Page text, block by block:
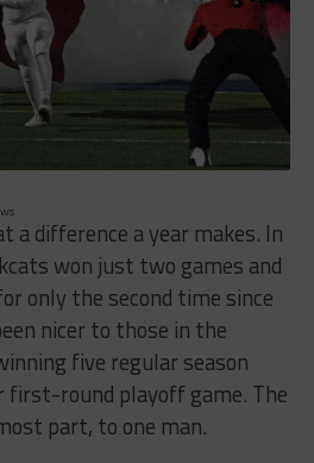
a difference a year makes. In
won just two games and
only the second time since
nicer to those in the
five regular season
first-round playoff game. The
part, to one man.